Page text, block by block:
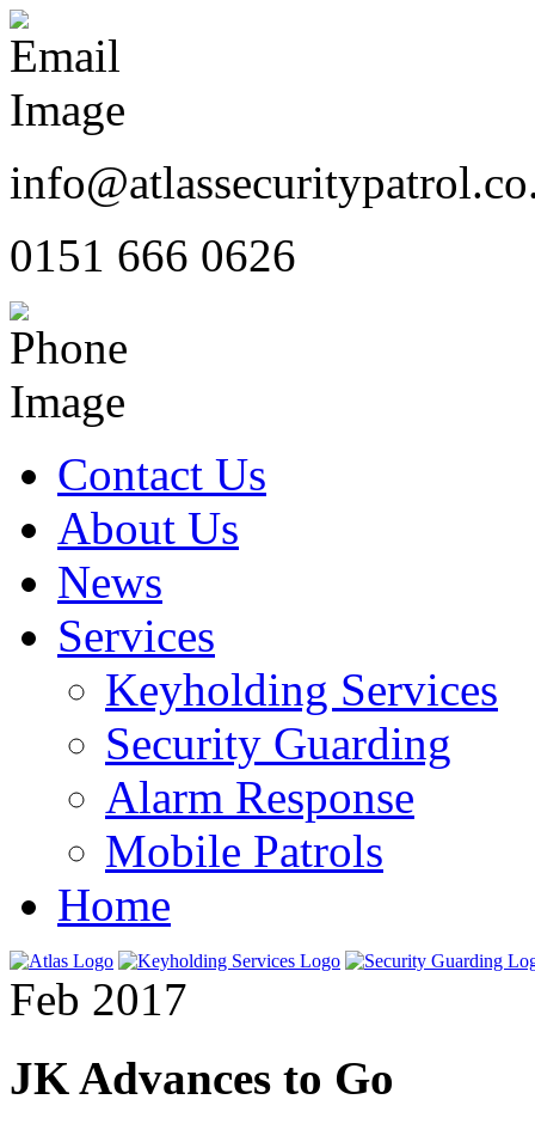
0151 666 0626
Contact Us
About Us
News
Services
Keyholding Services
Security Guarding
Alarm Response
Mobile Patrols
Home
Feb 2017
JK Advances to Go